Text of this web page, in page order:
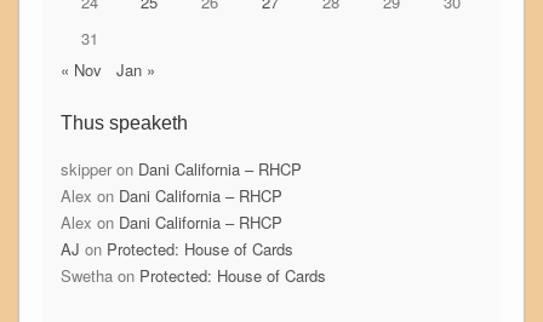
31
« Nov
Jan »
Thus speaketh
skipperon Dani California – RHCP
Alex on Dani California – RHCP
Alex on Dani California – RHCP
AJ on Protected: House of Cards
Swethaon Protected: House of Cards